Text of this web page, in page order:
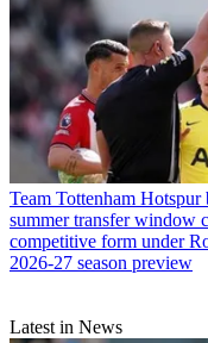
Team Tottenham Hotspur
summer transfer window
competitive form under
2026-27 season preview
Latest in News